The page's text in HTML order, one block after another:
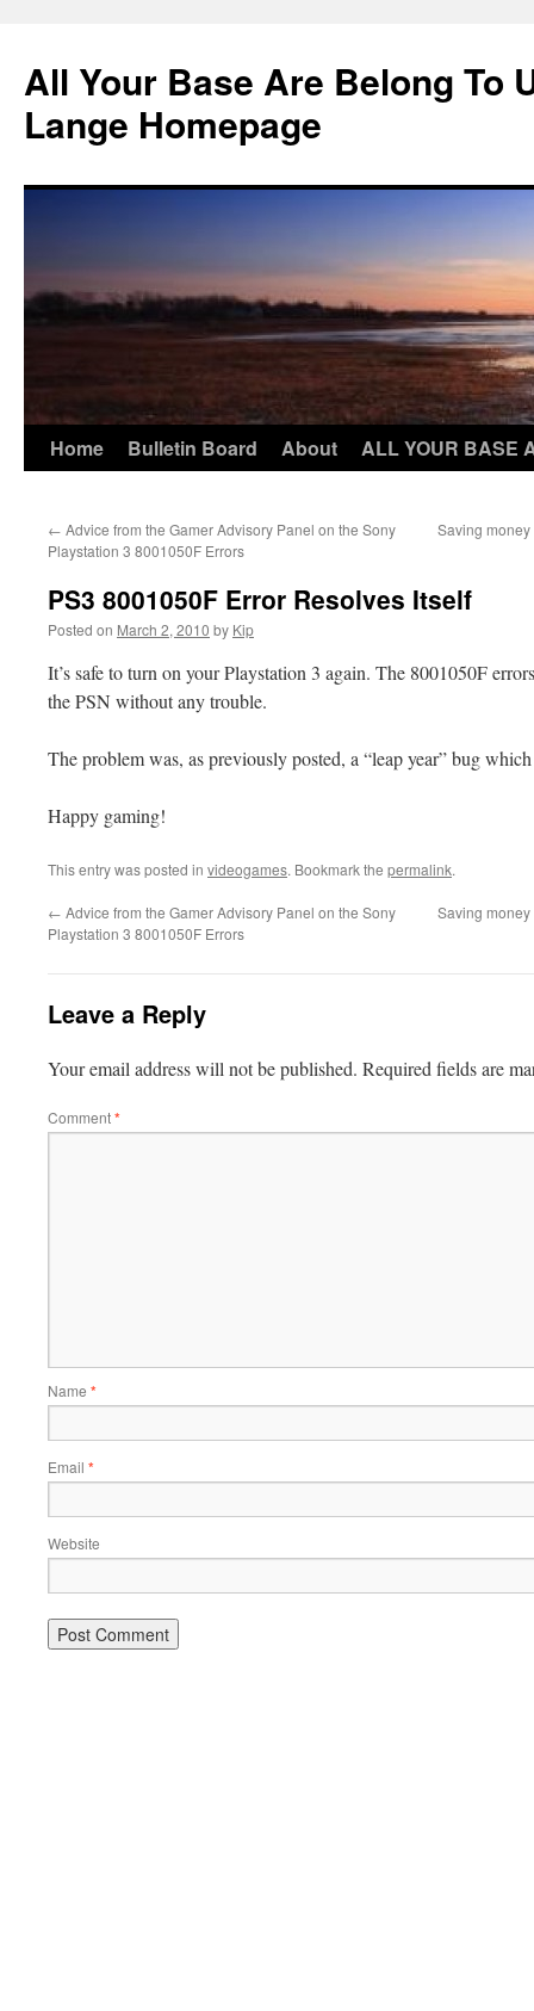
content
All Your Base Are Belong To
Lange Homepage
Home Bulletin Board About ALL YOUR BASE
← Advice from the Gamer Advisory Panel on the Sony
Playstation 3 8001050F Errors
Saving
PS3 8001050F Error Resolves Itself
Posted on March 2, 2010 by Kip
It’s safe to turn on your Playstation 3 again. The 8001050F
the PSN without any trouble.
The problem was, as previously posted, a “leap year” bug
Happy gaming!
This entry was posted in videogames. Bookmark the permalink.
← Advice from the Gamer Advisory Panel on the Sony
Playstation 3 8001050F Errors
Saving
Leave a Reply
Your email address will not be published. Required fields are
Comment*
Name *
Email *
Website